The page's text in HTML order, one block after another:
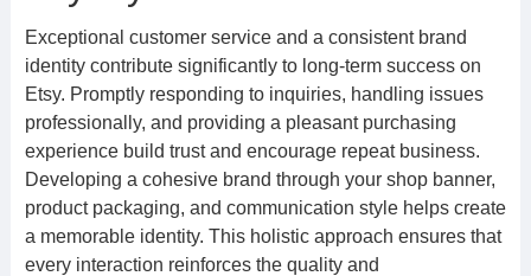
Exceptional customer service and a consistent brand
identity contribute significantly to long-term success on
Etsy. Promptly responding to inquiries, handling issues
professionally, and providing a pleasant purchasing
experience build trust and encourage repeat business.
Developing a cohesive brand through your shop banner,
product packaging, and communication style helps create
a memorable identity. This holistic approach ensures that
every interaction reinforces the quality and